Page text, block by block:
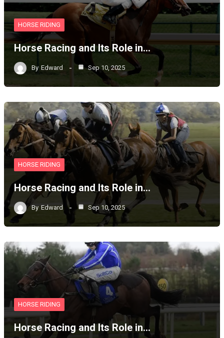
HORSE RIDING
Horse Racing and Its Role in…
By Edward Sep 10, 2025
HORSE RIDING
Horse Racing and Its Role in…
By Edward Sep 10, 2025
HORSE RIDING
Horse Racing and Its Role in…